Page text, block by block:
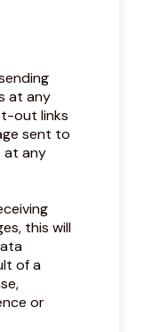
at any
out links
sent to
at any
this will
of a
or